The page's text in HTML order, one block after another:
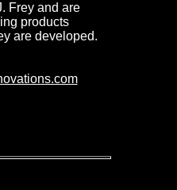
Frey and are
products
are developed.